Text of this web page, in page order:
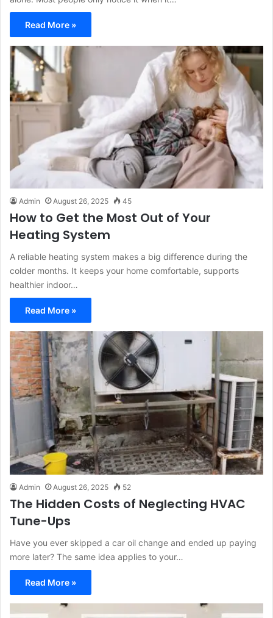
Read More »
Admin August 26, 2025 45
How to Get the Most Out of Your
Heating System
A reliable heating system makes a big difference during the
colder months. It keeps your home comfortable, supports
healthier indoor…
Read More »
Admin August 26, 2025 52
The Hidden Costs of Neglecting HVAC
Tune-Ups
Have you ever skipped a car oil change and ended up paying
more later? The same idea applies to your…
Read More »